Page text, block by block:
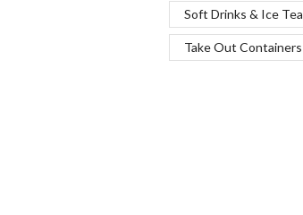
Soft Drinks & Ice Tea
Take Out Containers